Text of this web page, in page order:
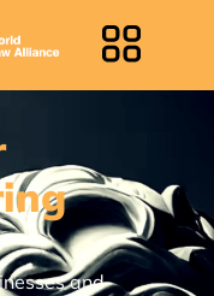
and